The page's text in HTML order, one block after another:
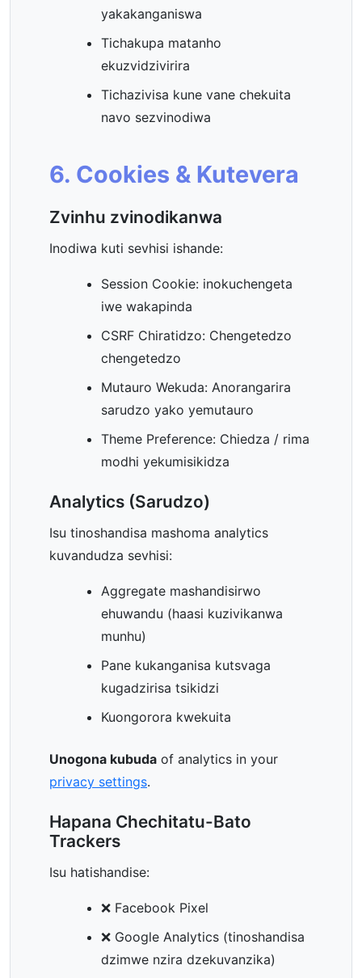
yakakanganiswa
Tichakupa matanho
ekuzvidzivirira
Tichazivisa kune vane chekuita
navo sezvinodiwa
6. Cookies & Kutevera
Zvinhu zvinodikanwa
Inodiwa kuti sevhisi ishande:
Session Cookie: inokuchengeta
iwe wakapinda
CSRF Chiratidzo: Chengetedzo
chengetedzo
Mutauro Wekuda: Anorangarira
sarudzo yako yemutauro
Theme Preference: Chiedza / rima
modhi yekumisikidza
Analytics (Sarudzo)
Isu tinoshandisa mashoma analytics
kuvandudza sevhisi:
Aggregate mashandisirwo
ehuwandu (haasi kuzivikanwa
munhu)
Pane kukanganisa kutsvaga
kugadzirisa tsikidzi
Kuongorora kwekuita
Unogona kubuda of analytics in your
privacy settings.
Hapana Chechitatu-Bato
Trackers
Isu hatishandise:
❌ Facebook Pixel
❌ Google Analytics (tinoshandisa
dzimwe nzira dzekuvanzika)